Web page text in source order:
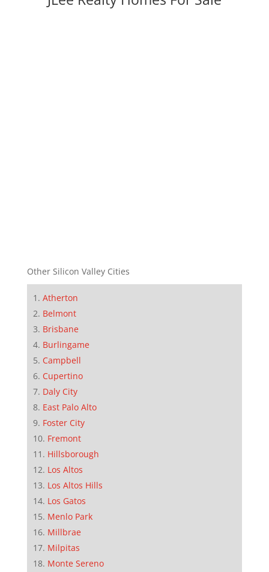
Other Silicon Valley Cities
Atherton
Belmont
Brisbane
Burlingame
Campbell
Cupertino
Daly City
East Palo Alto
Foster City
Fremont
Hillsborough
Los Altos
Los Altos Hills
Los Gatos
Menlo Park
Millbrae
Milpitas
Monte Sereno